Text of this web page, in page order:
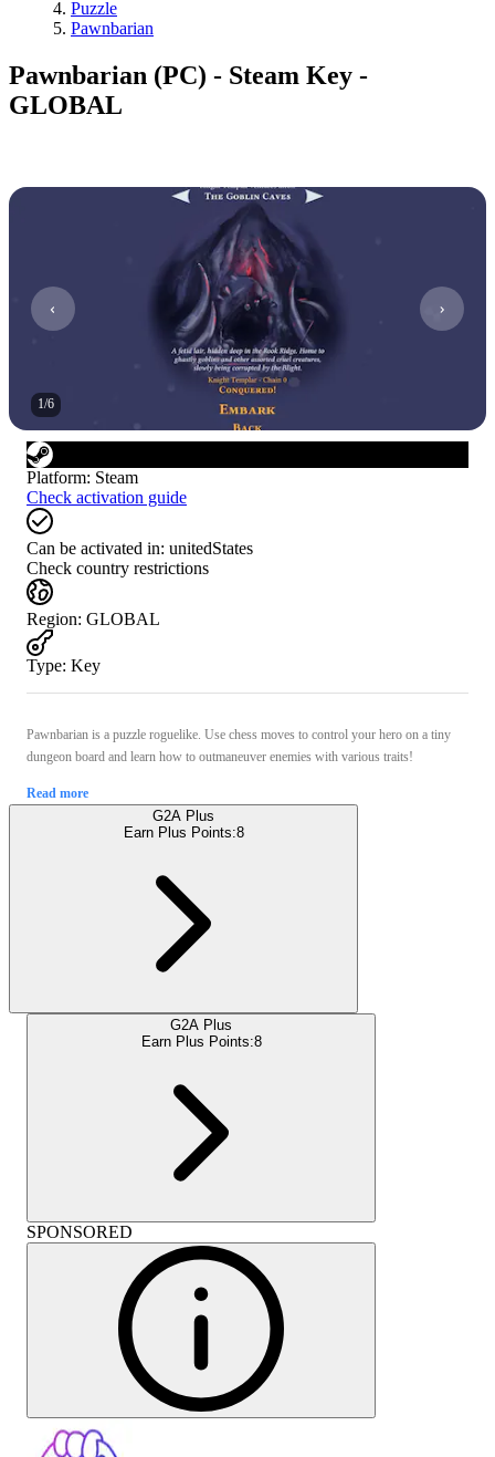
Puzzle
Pawnbarian
Pawnbarian (PC) - Steam Key -
GLOBAL
1/6
Platform: Steam
Check activation guide
Can be activated in: unitedStates
Check country restrictions
Region: GLOBAL
Type: Key
Pawnbarian is a puzzle roguelike. Use chess moves to control your hero on a tiny
dungeon board and learn how to outmaneuver enemies with various traits!
Read more
G2A Plus
Earn Plus Points:8
G2A Plus
Earn Plus Points:8
SPONSORED